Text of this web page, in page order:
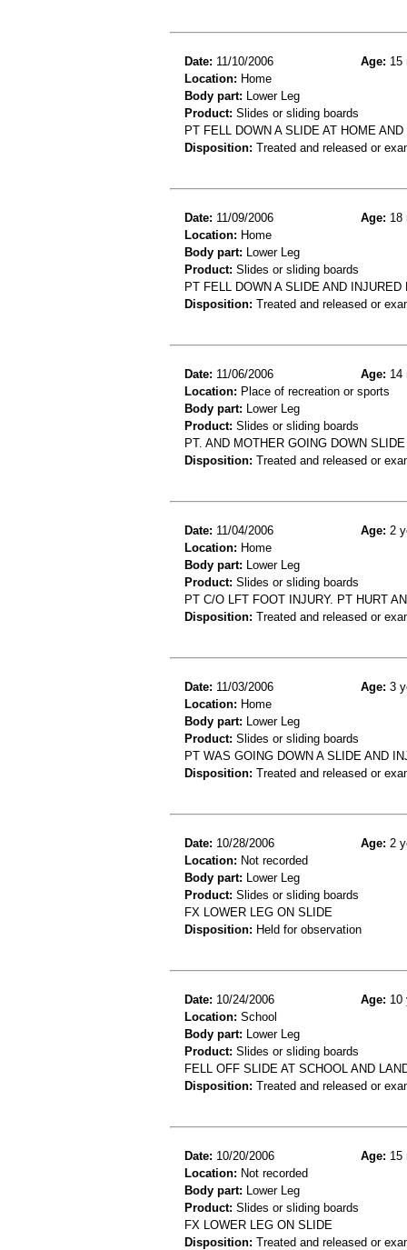
Date: 11/10/2006 Age: 15
Location: Home
Body part: Lower Leg
Product: Slides or sliding boards
PT FELL DOWN A SLIDE AT HOME
Disposition: Treated and released or
Date: 11/09/2006 Age: 18
Location: Home
Body part: Lower Leg
Product: Slides or sliding boards
PT FELL DOWN A SLIDE AND
Disposition: Treated and released or
Date: 11/06/2006 Age: 14
Location: Place of recreation or sports
Body part: Lower Leg
Product: Slides or sliding boards
PT. AND MOTHER GOING DOWN
Disposition: Treated and released or
Date: 11/04/2006 Age: 2
Location: Home
Body part: Lower Leg
Product: Slides or sliding boards
PT C/O LFT FOOT INJURY. PT HURT
Disposition: Treated and released or
Date: 11/03/2006 Age: 3
Location: Home
Body part: Lower Leg
Product: Slides or sliding boards
PT WAS GOING DOWN A SLIDE AND
Disposition: Treated and released or
Date: 10/28/2006 Age: 2
Location: Not recorded
Body part: Lower Leg
Product: Slides or sliding boards
FX LOWER LEG ON SLIDE
Disposition: Held for observation
Date: 10/24/2006 Age: 10
Location: School
Body part: Lower Leg
Product: Slides or sliding boards
FELL OFF SLIDE AT SCHOOL AND
Disposition: Treated and released or
Date: 10/20/2006 Age: 15
Location: Not recorded
Body part: Lower Leg
Product: Slides or sliding boards
FX LOWER LEG ON SLIDE
Disposition: Treated and released or